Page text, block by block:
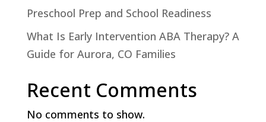
Preschool Prep and School Readiness
What Is Early Intervention ABA Therapy? A
Guide for Aurora, CO Families
Recent Comments
No comments to show.